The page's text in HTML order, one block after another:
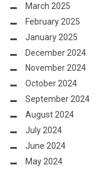
March 2025
February 2025
January 2025
December 2024
November 2024
October 2024
September 2024
August 2024
July 2024
June 2024
May 2024